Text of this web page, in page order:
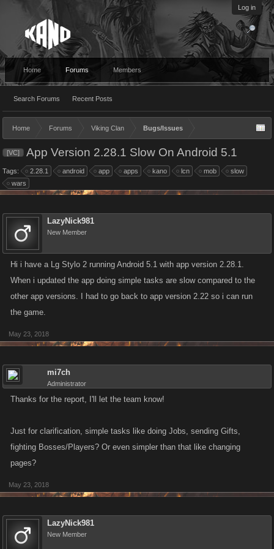
Log in
Home Forums
Search Forums Recent Posts
Members
Home Forums Viking Clan Bugs/Issues
[VC] App Version 2.28.1 Slow On Android 5.1
Tags: 2.28.1 android app apps kano lcn mob
slow
wars
LazyNick981
New Member
Hi i have a Lg Stylo 2 running Android 5.1 with app version 2.28.1.
When i updated the app doing simple tasks are slow compared to the
other app versions. I had to go back to app version 2.22 so i can run
the game.
May 23, 2018
mi7ch
Administrator
Thanks for the report, I'll let the team know!
Just for clarification, simple tasks like doing Jobs, sending Gifts,
fighting Bosses/Players? Or even simpler than that like changing
pages?
May 23, 2018
LazyNick981
New Member